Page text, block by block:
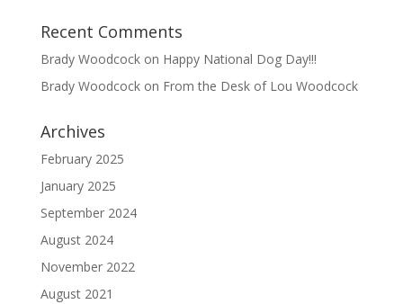
Recent Comments
Brady Woodcockon Happy National Dog Day!!!
Brady Woodcockon From the Desk of Lou Woodcock
Archives
February 2025
January 2025
September 2024
August 2024
November 2022
August 2021